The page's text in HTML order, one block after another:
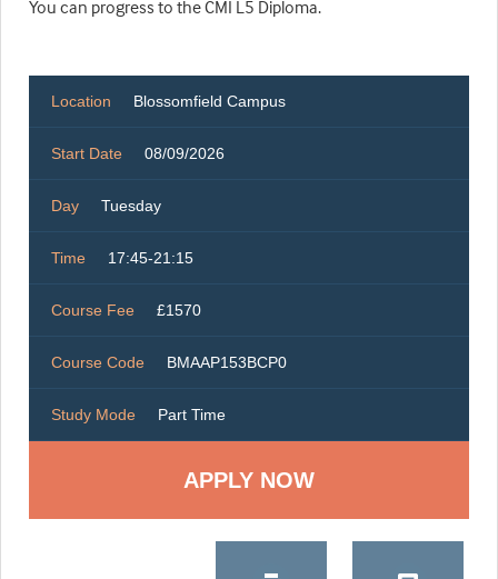
You can progress to the CMI L5 Diploma.
Location Blossomfield Campus
Start Date 08/09/2026
Day Tuesday
Time 17:45-21:15
Course Fee £1570
Course Code BMAAP153BCP0
Study Mode Part Time